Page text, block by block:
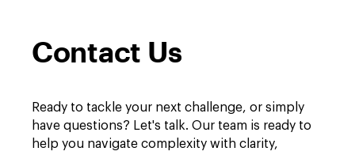
Contact Us
Ready to tackle your next challenge, or simply
have questions? Let's talk. Our team is ready to
help you navigate complexity with clarity,